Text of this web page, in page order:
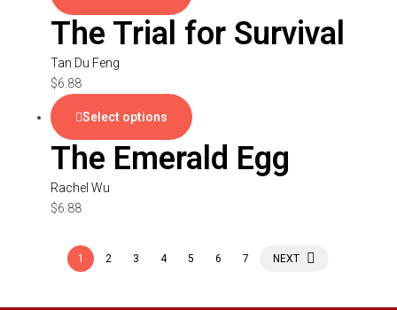
The Trial for Survival
Tan Du Feng
$6.88
Select options
The Emerald Egg
Rachel Wu
$6.88
1 2 3 4 5 6 7 NEXT